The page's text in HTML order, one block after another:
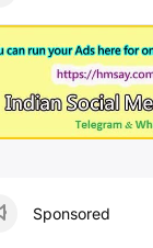
Sponsored